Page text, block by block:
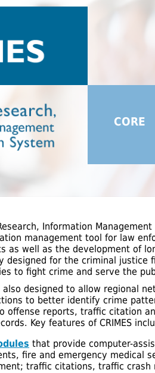
CORE
Information
management tool for law
as well as the development of
designed for the criminal justice
to fight crime and serve the
designed to allow regional
to better identify crime
offense reports, traffic citation
Key features of CRIMES
that provide computer-
fire and emergency medical
traffic citations, traffic